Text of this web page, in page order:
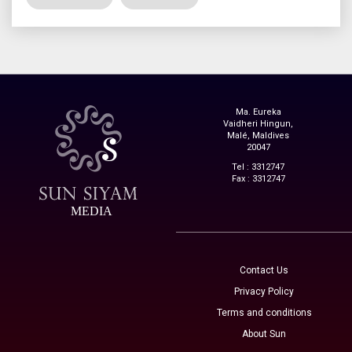
MEDIA
Ma. Eureka
Vaidheri Hingun,
Malé, Maldives
20047
Tel : 3312747
Fax : 3312747
Contact Us
Privacy Policy
Terms and conditions
About Sun